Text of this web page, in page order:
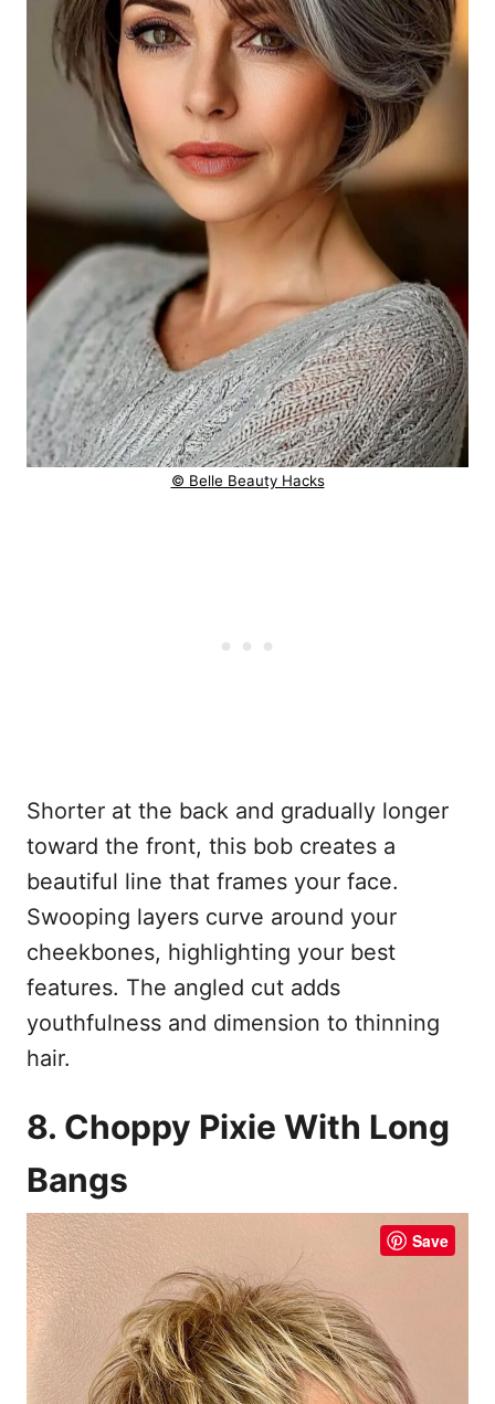
© Belle Beauty Hacks
Shorter at the back and gradually longer
toward the front, this bob creates a
beautiful line that frames your face.
Swooping layers curve around your
cheekbones, highlighting your best
features. The angled cut adds
youthfulness and dimension to thinning
hair.
8. Choppy Pixie With Long
Bangs
Save